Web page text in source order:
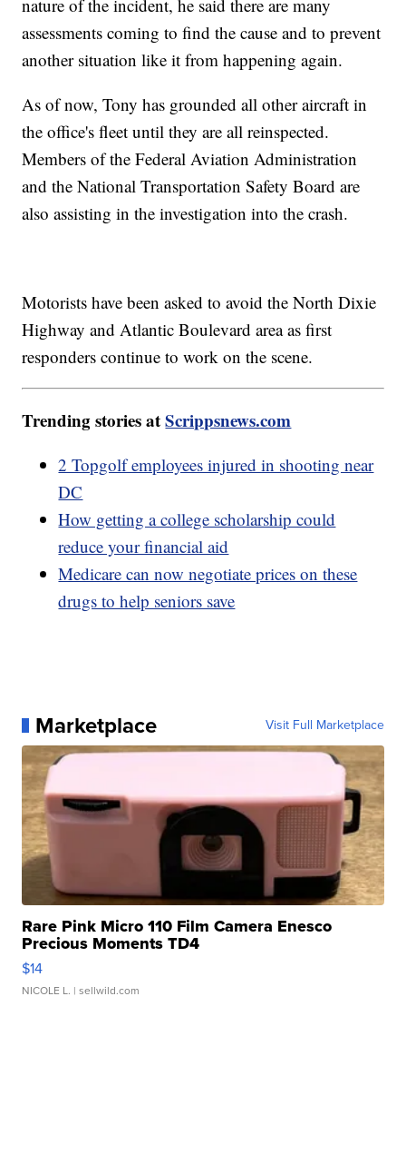
nature of the incident, he said there are many
assessments coming to find the cause and to prevent
another situation like it from happening again.
As of now, Tony has grounded all other aircraft in
the office's fleet until they are all reinspected.
Members of the Federal Aviation Administration
and the National Transportation Safety Board are
also assisting in the investigation into the crash.
Motorists have been asked to avoid the North Dixie
Highway and Atlantic Boulevard area as first
responders continue to work on the scene.
Trending stories atScrippsnews.com
2 Topgolf employees injured in shooting near
DC
How getting a college scholarship could
reduce your financial aid
Medicare can now negotiate prices on these
drugs to help seniors save
Marketplace Visit Full Marketplace
Rare Pink Micro 110 Film Camera Enesco
Precious Moments TD4
$14
NICOLE L. | sellwild.com